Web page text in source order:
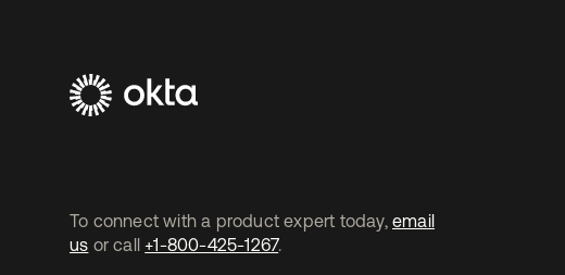
To connect with a product expert today, email
us or call +1-800-425-1267.